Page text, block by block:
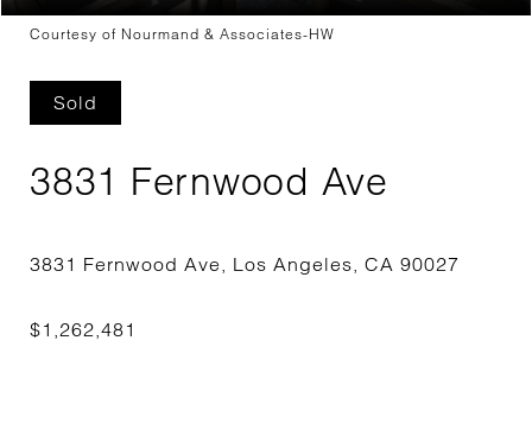
Courtesy of Nourmand & Associates-HW
Sold
3831 Fernwood Ave